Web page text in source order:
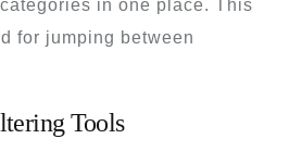
in one place. This
for jumping between
Tools